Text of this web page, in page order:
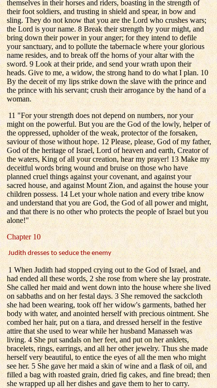
themselves in their horses and riders, boasting in the strength of
their foot soldiers, and trusting in shield and spear, in bow and
sling. They do not know that you are the Lord who crushes wars;
the Lord is your name. 8 Break their strength by your might, and
bring down their power in your anger; for they intend to defile
your sanctuary, and to pollute the tabernacle where your glorious
name resides, and to break off the horns of your altar with the
sword. 9 Look at their pride, and send your wrath upon their
heads. Give to me, a widow, the strong hand to do what I plan. 10
By the deceit of my lips strike down the slave with the prince and
the prince with his servant; crush their arrogance by the hand of a
woman.
11 "For your strength does not depend on numbers, nor your
might on the powerful. But you are the God of the lowly, helper of
the oppressed, upholder of the weak, protector of the forsaken,
saviour of those without hope. 12 Please, please, God of my father,
God of the heritage of Israel, Lord of heaven and earth, Creator of
the waters, King of all your creation, hear my prayer! 13 Make my
deceitful words bring wound and bruise on those who have
planned cruel things against your covenant, and against your
sacred house, and against Mount Zion, and against the house your
children possess. 14 Let your whole nation and every tribe know
and understand that you are God, the God of all power and might,
and that there is no other who protects the people of Israel but you
alone!"
Chapter 10
Judith dresses to seduce the enemy
1 When Judith had stopped crying out to the God of Israel, and
had ended all these words, 2 she rose from where she lay prostrate.
She called her maid and went down into the house where she lived
on sabbaths and on her festal days. 3 She removed the sackcloth
she had been wearing, took off her widow's garments, bathed her
body with water, and anointed herself with precious ointment. She
combed her hair, put on a tiara, and dressed herself in the festive
attire that she used to wear while her husband Manasseh was
living. 4 She put sandals on her feet, and put on her anklets,
bracelets, rings, earrings, and all her other jewelry. Thus she made
herself very beautiful, to entice the eyes of all the men who might
see her. 5 She gave her maid a skin of wine and a flask of oil, and
filled a bag with roasted grain, dried fig cakes, and fine bread; then
she wrapped up all her dishes and gave them to her to carry.